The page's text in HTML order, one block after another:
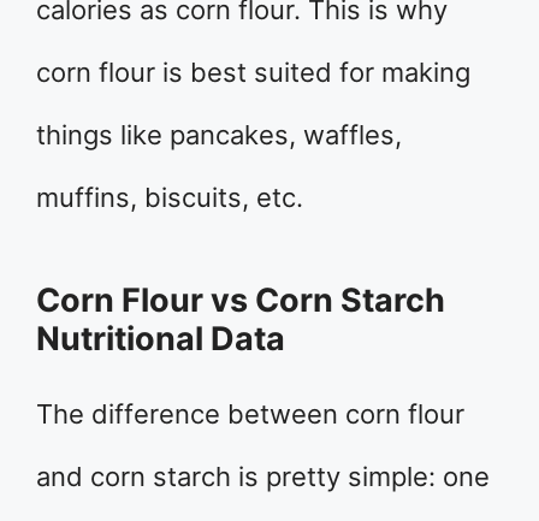
calories as corn flour. This is why
corn flour is best suited for making
things like pancakes, waffles,
muffins, biscuits, etc.
Corn Flour vs Corn Starch
Nutritional Data
The difference between corn flour
and corn starch is pretty simple: one